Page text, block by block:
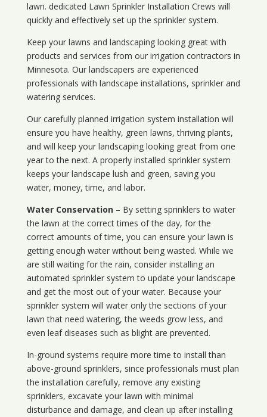
lawn. dedicated Lawn Sprinkler Installation Crews will
quickly and effectively set up the sprinkler system.
Keep your lawns and landscaping looking great with
products and services from our irrigation contractors in
Minnesota. Our landscapers are experienced
professionals with landscape installations, sprinkler and
watering services.
Our carefully planned irrigation system installation will
ensure you have healthy, green lawns, thriving plants,
and will keep your landscaping looking great from one
year to the next. A properly installed sprinkler system
keeps your landscape lush and green, saving you
water, money, time, and labor.
Water Conservation– By setting sprinklers to water
the lawn at the correct times of the day, for the
correct amounts of time, you can ensure your lawn is
getting enough water without being wasted. While we
are still waiting for the rain, consider installing an
automated sprinkler system to update your landscape
and get the most out of your water. Because your
sprinkler system will water only the sections of your
lawn that need watering, the weeds grow less, and
even leaf diseases such as blight are prevented.
In-ground systems require more time to install than
above-ground sprinklers, since professionals must plan
the installation carefully, remove any existing
sprinklers, excavate your lawn with minimal
disturbance and damage, and clean up after installing